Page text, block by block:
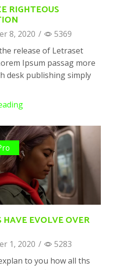
RIGHTEOUS
8, 2020 /
5369
release of Letraset
Ipsum passag more
desk publishing simply
HAVE EVOLVE OVER
1, 2020 /
5283
to you how all ths